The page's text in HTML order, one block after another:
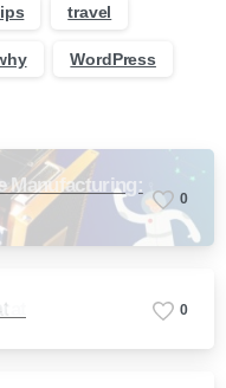
travel
WordPress
Manufacturing:
0
0